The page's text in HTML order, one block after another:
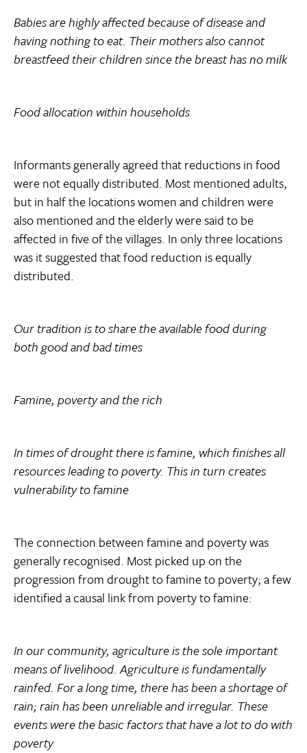
Babies are highly affected because of disease and
having nothing to eat. Their mothers also cannot
breastfeed their children since the breast has no milk
Food allocation within households
Informants generally agreed that reductions in food
were not equally distributed. Most mentioned adults,
but in half the locations women and children were
also mentioned and the elderly were said to be
affected in five of the villages. In only three locations
was it suggested that food reduction is equally
distributed.
Our tradition is to share the available food during
both good and bad times
Famine, poverty and the rich
In times of drought there is famine, which finishes all
resources leading to poverty. This in turn creates
vulnerability to famine
The connection between famine and poverty was
generally recognised. Most picked up on the
progression from drought to famine to poverty; a few
identified a causal link from poverty to famine:
In our community, agriculture is the sole important
means of livelihood. Agriculture is fundamentally
rainfed. For a long time, there has been a shortage of
rain; rain has been unreliable and irregular. These
events were the basic factors that have a lot to do with
poverty